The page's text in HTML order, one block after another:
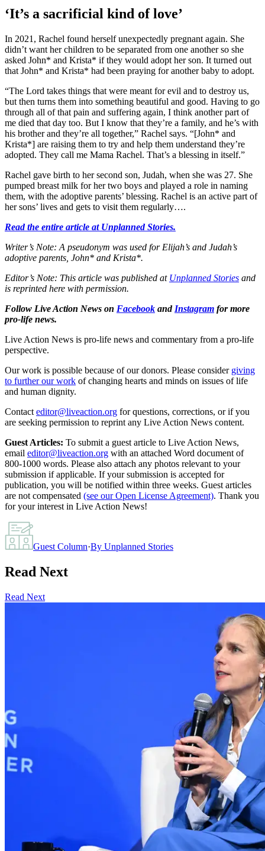
‘It’s a sacrificial kind of love’
In 2021, Rachel found herself unexpectedly pregnant again. She
didn’t want her children to be separated from one another so she
asked John* and Krista* if they would adopt her son. It turned out
that John* and Krista* had been praying for another baby to adopt.
“The Lord takes things that were meant for evil and to destroy us,
but then turns them into something beautiful and good. Having to go
through all of that pain and suffering again, I think another part of
me died that day too. But I know that they’re a family, and he’s with
his brother and they’re all together,” Rachel says. “[John* and
Krista*] are raising them to try and help them understand they’re
adopted. They call me Mama Rachel. That’s a blessing in itself.”
Rachel gave birth to her second son, Judah, when she was 27. She
pumped breast milk for her two boys and played a role in naming
them, with the adoptive parents’ blessing. Rachel is an active part of
her sons’ lives and gets to visit them regularly….
Read the entire article at Unplanned Stories.
Writer’s Note: A pseudonym was used for Elijah’s and Judah’s
adoptive parents, John* and Krista*.
Editor’s Note: This article was published at Unplanned Stories and
is reprinted here with permission.
Follow Live Action News on Facebook and Instagram for more
pro-life news.
Live Action News is pro-life news and commentary from a pro-life
perspective.
Our work is possible because of our donors. Please consider giving
to further our work of changing hearts and minds on issues of life
and human dignity.
Contact editor@liveaction.org for questions, corrections, or if you
are seeking permission to reprint any Live Action News content.
Guest Articles: To submit a guest article to Live Action News,
email editor@liveaction.org with an attached Word document of
800-1000 words. Please also attach any photos relevant to your
submission if applicable. If your submission is accepted for
publication, you will be notified within three weeks. Guest articles
are not compensated (see our Open License Agreement). Thank you
for your interest in Live Action News!
Guest Column·By Unplanned Stories
Read Next
Read Next